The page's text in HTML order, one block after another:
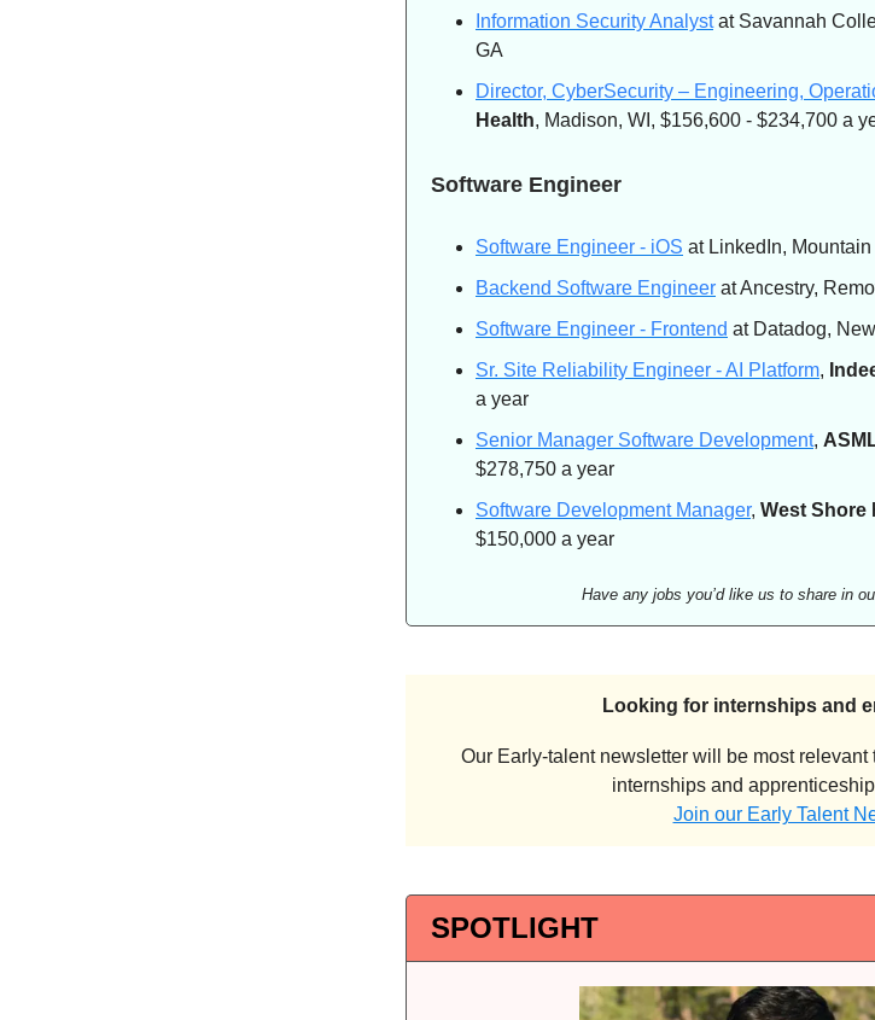
Information Security Analystat Savannah
GA
Director, CyberSecurity – Engineering,
Health, Madison, WI, $156,600 - $234,700 a
Software Engineer
Software Engineer - iOS at LinkedIn,
Backend Software Engineer at Ancestry,
Software Engineer - Frontend at Datadog,
Sr. Site Reliability Engineer - AI Platform,
a year
Senior Manager Software Development,
$278,750 a year
Software Development Manager, West Shore
$150,000 a year
Have any jobs you’d like us to share in
Looking for internships and
Our Early-talent newsletter will be most
internships and
Join our Early Talent
SPOTLIGHT